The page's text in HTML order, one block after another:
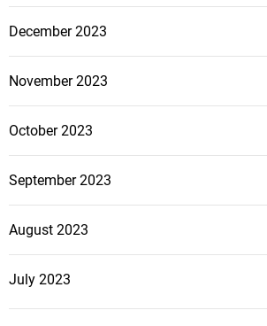
December 2023
November 2023
October 2023
September 2023
August 2023
July 2023